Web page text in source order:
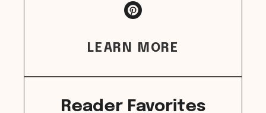
LEARN MORE
Reader Favorites